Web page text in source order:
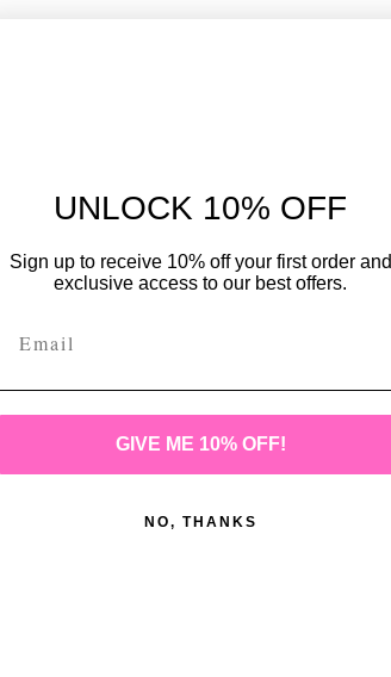
Shipping Policy
Privacy Policy
Terms of Service
UNLOCK 10% OFF
Sign up to receive 10% off your first order and
exclusive access to our best offers.
GIVE ME 10% OFF!
NO, THANKS